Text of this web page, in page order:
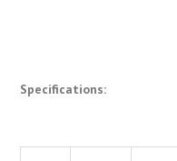
Specifications: